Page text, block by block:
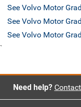
See Volvo Motor
See Volvo Motor
See Volvo Motor
`
Need help?